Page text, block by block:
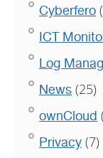
Cyberfero
ICT
Log
News (25)
ownCloud
Privacy (7)